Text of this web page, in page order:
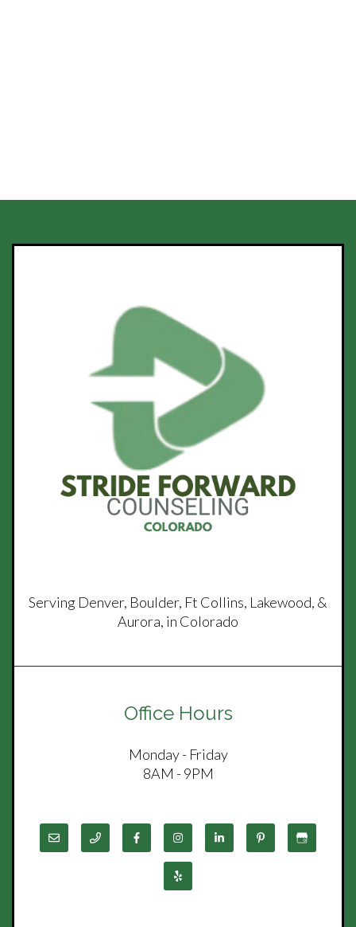
Serving Denver, Boulder, Ft Collins, Lakewood, &
Aurora, in Colorado
Office Hours
Monday - Friday
8AM - 9PM